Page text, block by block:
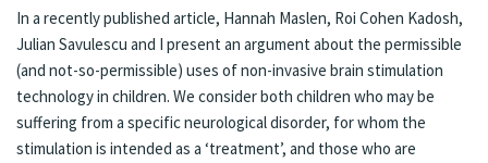
In a recently published article, Hannah Maslen, Roi Cohen Kadosh,
Julian Savulescu and I present an argument about the permissible
(and not-so-permissible) uses of non-invasive brain stimulation
technology in children. We consider both children who may be
suffering from a specific neurological disorder, for whom the
stimulation is intended as a ‘treatment’, and those who are